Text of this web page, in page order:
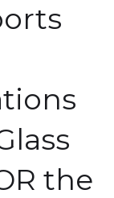
the